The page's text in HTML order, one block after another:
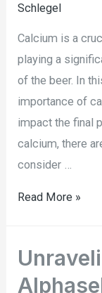
Schlegel
Calcium is a
playing a
of the beer. In
importance of
impact the final
calcium, there
consider …
Read More »